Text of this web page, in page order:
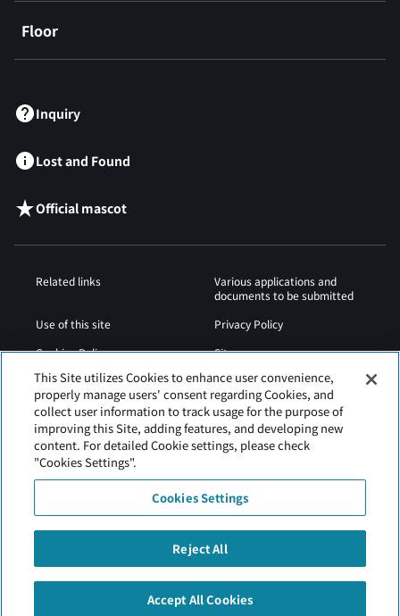
Floor
Inquiry
Lost and Found
Official mascot
Related links
Various applications and
documents to be submitted
Use of this site
Privacy Policy
Cookies Policy
Sitemap
Airport Operation
Regulations
Web Accessibility Policy
This Site utilizes Cookies to enhance user convenience,
properly manage users' consent regarding Cookies, and
collect user information to track usage for the purpose of
improving this Site, adding features, and developing new
content. For detailed Cookie settings, please check
"Cookies Settings".
Cookies Settings
Reject All
Accept All Cookies